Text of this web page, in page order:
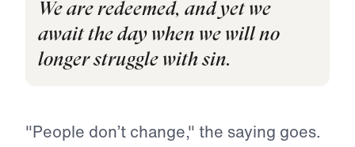
We are redeemed, and yet we
await the day when we will no
longer struggle with sin.
"People don’t change," the saying goes.